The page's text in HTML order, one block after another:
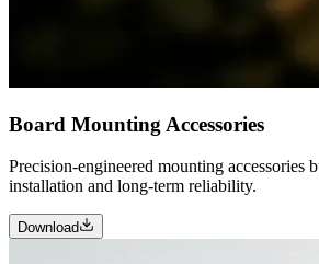
Board Mounting Accessories
Precision-engineered mounting accessories
installation and long-term reliability.
Download